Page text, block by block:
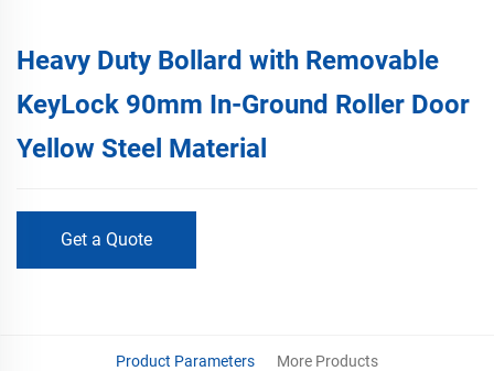
Heavy Duty Bollard with Removable
KeyLock 90mm In-Ground Roller Door
Yellow Steel Material
Get a Quote
Product Parameters More Products